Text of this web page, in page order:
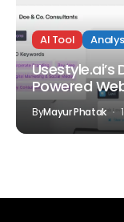
AI Tool
Usestyle.ai’s
Powered
ByMayur Phatak